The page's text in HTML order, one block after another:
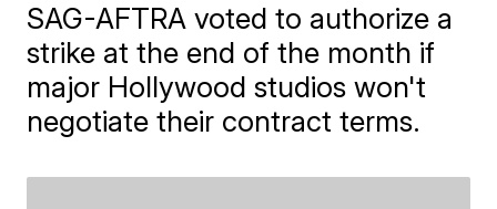
SAG-AFTRA voted to authorize a
strike at the end of the month if
major Hollywood studios won't
negotiate their contract terms.